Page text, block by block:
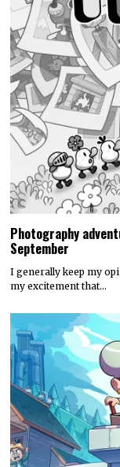
Photography
September
I generally keep my
my excitement that…